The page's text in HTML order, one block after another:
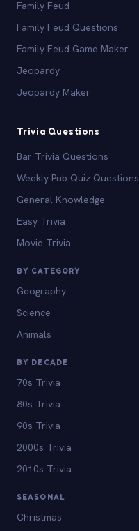
Family Feud
Family Feud Questions
Family Feud Game Maker
Jeopardy
Jeopardy Maker
Trivia Questions
Bar Trivia Questions
Weekly Pub Quiz Questions
General Knowledge
Easy Trivia
Movie Trivia
BY CATEGORY
Geography
Science
Animals
BY DECADE
70s Trivia
80s Trivia
90s Trivia
2000s Trivia
2010s Trivia
SEASONAL
Christmas